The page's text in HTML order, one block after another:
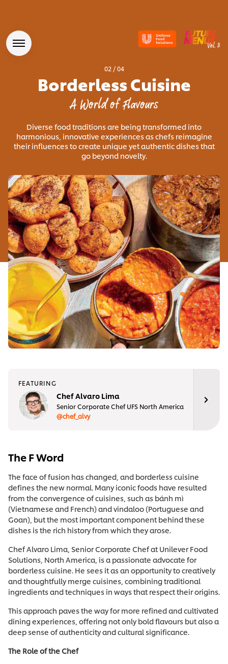
02 / 04
Borderless Cuisine
A World of Flavours
Diverse food traditions are being transformed into
harmonious, innovative experiences as chefs reimagine
their influences to create unique yet authentic dishes that
go beyond novelty.
FEATURING
Chef Alvaro Lima
Senior Corporate Chef UFS North America
@chef_alvy
The F Word
The face of fusion has changed, and borderless cuisine
defines the new normal. Many iconic foods have resulted
from the convergence of cuisines, such as bánh mì
(Vietnamese and French) and vindaloo (Portuguese and
Goan), but the most important component behind these
dishes is the rich history from which they arose.
Chef Alvaro Lima, Senior Corporate Chef at Unilever Food
Solutions, North America, is a passionate advocate for
borderless cuisine. He sees it as an opportunity to creatively
and thoughtfully merge cuisines, combining traditional
ingredients and techniques in ways that respect their origins.
This approach paves the way for more refined and cultivated
dining experiences, offering not only bold flavours but also a
deep sense of authenticity and cultural significance.
The Role of the Chef